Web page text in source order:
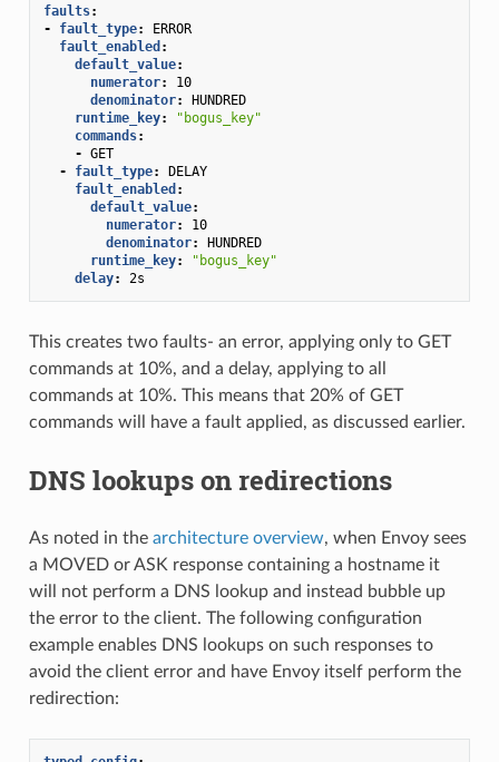
faults:
-
fault_type:
ERROR
fault_enabled :
default_value:
numerator:
10
denominator:
HUNDRED
runtime_key:
"bogus_key"
commands:
- GET
-
fault_type:
DELAY
fault_enabled :
default_value:
numerator:
10
denominator:
HUNDRED
runtime_key:
"bogus_key"
delay: 2s
This creates two faults- an error, applying only to GET
commands at 10%, and a delay, applying to all
commands at 10%. This means that 20% of GET
commands will have a fault applied, as discussed earlier.
DNS lookups on redirections
As noted in the architecture overview, when Envoy sees
a MOVED or ASK response containing a hostname it
will not perform a DNS lookup and instead bubble up
the error to the client. The following configuration
example enables DNS lookups on such responses to
avoid the client error and have Envoy itself perform the
redirection: